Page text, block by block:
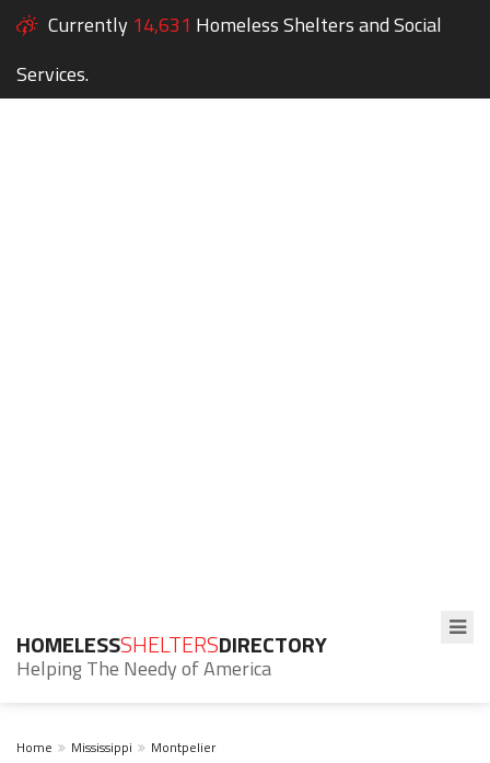
Currently 14,631 Homeless Shelters and Social
Services.
HOMELESSSHELTERSDIRECTORY
Helping The Needy of America
Home Mississippi Montpelier